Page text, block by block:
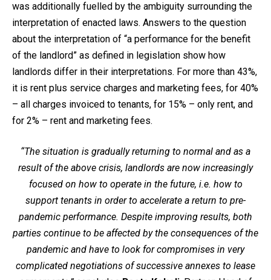
was additionally fuelled by the ambiguity surrounding the
interpretation of enacted laws. Answers to the question
about the interpretation of “a performance for the benefit
of the landlord” as defined in legislation show how
landlords differ in their interpretations. For more than 43%,
it is rent plus service charges and marketing fees, for 40%
– all charges invoiced to tenants, for 15% – only rent, and
for 2% – rent and marketing fees.
“The situation is gradually returning to normal and as a
result of the above crisis, landlords are now increasingly
focused on how to operate in the future, i.e. how to
support tenants in order to accelerate a return to pre-
pandemic performance. Despite improving results, both
parties continue to be affected by the consequences of the
pandemic and have to look for compromises in very
complicated negotiations of successive annexes to lease